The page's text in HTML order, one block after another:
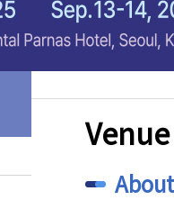
Program
Overseas Invited
Faculty
Awards
Venue